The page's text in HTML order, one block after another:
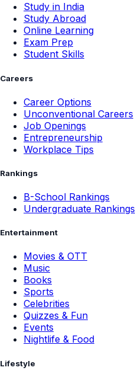
Study in India
Study Abroad
Online Learning
Exam Prep
Student Skills
Careers
Career Options
Unconventional Careers
Job Openings
Entrepreneurship
Workplace Tips
Rankings
B-School Rankings
Undergraduate Rankings
Entertainment
Movies & OTT
Music
Books
Sports
Celebrities
Quizzes & Fun
Events
Nightlife & Food
Lifestyle